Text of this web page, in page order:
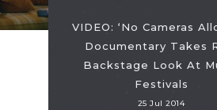
VIDEO: ‘No Cameras
Documentary Takes
Backstage Look At
Festivals
25 Jul 2014